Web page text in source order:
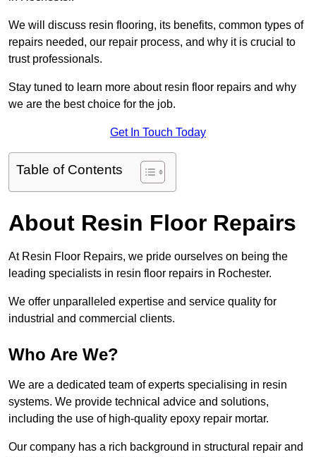
We will discuss resin flooring, its benefits, common types of
repairs needed, our repair process, and why it is crucial to
trust professionals.
Stay tuned to learn more about resin floor repairs and why
we are the best choice for the job.
Get In Touch Today
Table of Contents
About Resin Floor Repairs
At Resin Floor Repairs, we pride ourselves on being the
leading specialists in resin floor repairs in Rochester.
We offer unparalleled expertise and service quality for
industrial and commercial clients.
Who Are We?
We are a dedicated team of experts specialising in resin
systems. We provide technical advice and solutions,
including the use of high-quality epoxy repair mortar.
Our company has a rich background in structural repair and